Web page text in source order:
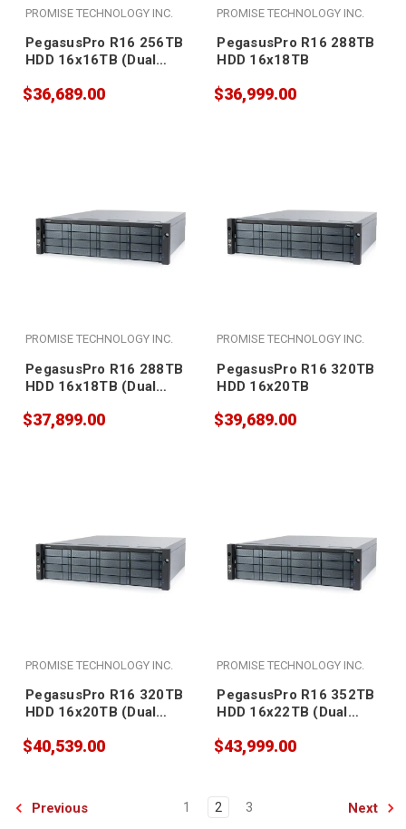
PROMISE TECHNOLOGY INC.
PegasusPro R16 256TB
HDD 16x16TB (Dual
$36,689.00
PROMISE TECHNOLOGY INC.
PegasusPro R16 288TB
HDD 16x18TB
$36,999.00
PROMISE TECHNOLOGY INC.
PegasusPro R16 288TB
HDD 16x18TB (Dual
$37,899.00
PROMISE TECHNOLOGY INC.
PegasusPro R16 320TB
HDD 16x20TB
$39,689.00
PROMISE TECHNOLOGY INC.
PegasusPro R16 320TB
HDD 16x20TB (Dual
$40,539.00
PROMISE TECHNOLOGY INC.
PegasusPro R16 352TB
HDD 16x22TB (Dual
$43,999.00
Previous 1 2 3 Next